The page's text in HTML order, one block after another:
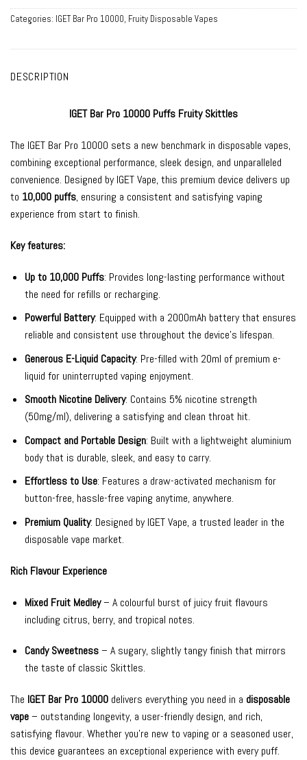
Categories: IGET Bar Pro 10000, Fruity Disposable Vapes
DESCRIPTION
IGET Bar Pro 10000 Puffs Fruity Skittles
The IGET Bar Pro 10000 sets a new benchmark in disposable vapes,
combining exceptional performance, sleek design, and unparalleled
convenience. Designed byIGET Vape, this premium device delivers up
to 10,000 puffs, ensuring a consistent and satisfying vaping
experience from start to finish.
Key features:
Up to 10,000 Puffs: Provides long-lasting performance without
the need for refills or recharging.
Powerful Battery: Equipped with a 2000mAh battery that ensures
reliable and consistent use throughout the device’s lifespan.
Generous E-Liquid Capacity: Pre-filled with 20ml of premium e-
liquid for uninterrupted vaping enjoyment.
Smooth Nicotine Delivery: Contains 5% nicotine strength
(50mg/ml), delivering a satisfying and clean throat hit.
Compact and Portable Design: Built with a lightweight aluminium
body that is durable, sleek, and easy to carry.
Effortless to Use: Features a draw-activated mechanism for
button-free, hassle-free vaping anytime, anywhere.
Premium Quality: Designed by IGET Vape, a trusted leader in the
disposable vape market.
Rich Flavour Experience
Mixed Fruit Medley– A colourful burst of juicy fruit flavours
including citrus, berry, and tropical notes.
Candy Sweetness– A sugary, slightly tangy finish that mirrors
the taste of classic Skittles.
The IGET Bar Pro 10000 delivers everything you need in a disposable
vape– outstanding longevity, a user-friendly design, and rich,
satisfying flavour. Whether you’re new to vaping or a seasoned user,
this device guarantees an exceptional experience with every puff.